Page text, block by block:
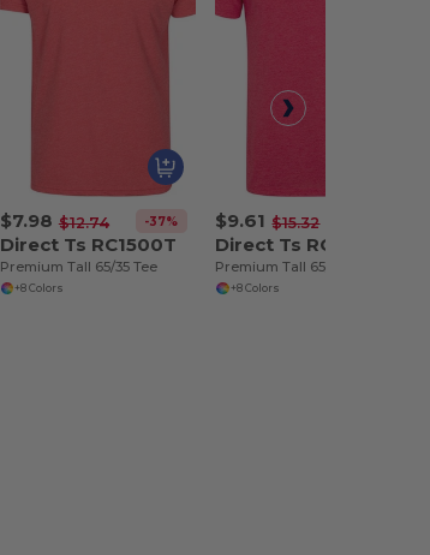
$7.98 $12.74 -37%
Direct Ts RC1500T
Premium Tall 65/35 Tee
+8 Colors
$9.61 $15.32
Direct Ts RC1500TP
+8 Colors